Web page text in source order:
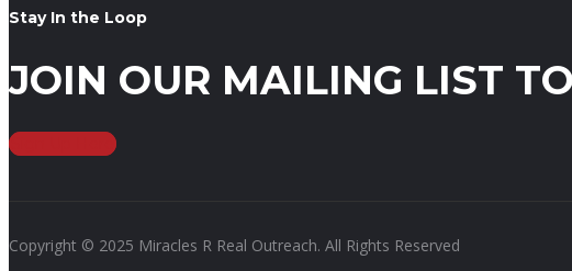
Stay In the Loop
JOIN OUR MAILING LIST
Copyright © 2025 Miracles R Real Outreach. All Rights Reserved